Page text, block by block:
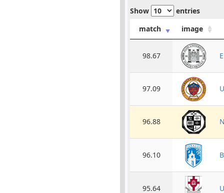
Show
entries
match
image
98.67
97.09
96.88
96.10
95.64